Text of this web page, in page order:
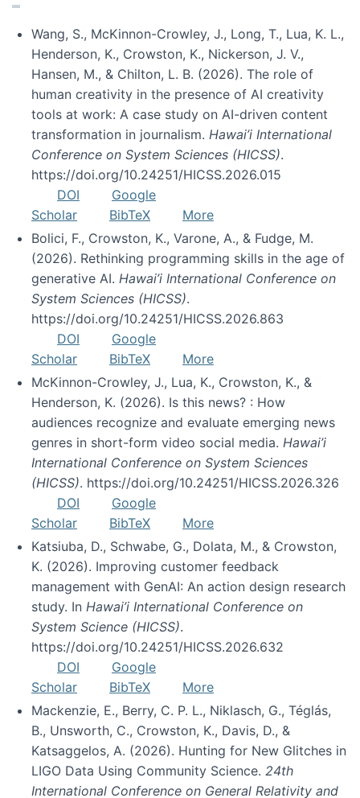
Wang, S., McKinnon-Crowley, J., Long, T., Lua, K. L.,
Henderson, K., Crowston, K., Nickerson, J. V.,
Hansen, M., & Chilton, L. B. (2026). The role of
human creativity in the presence of AI creativity
tools at work: A case study on AI-driven content
transformation in journalism. Hawai’i International
Conference on System Sciences (HICSS).
https://doi.org/10.24251/HICSS.2026.015
DOI
Google
Scholar
BibTeX
More
Bolici, F., Crowston, K., Varone, A., & Fudge, M.
(2026). Rethinking programming skills in the age of
generative AI. Hawai’i International Conference on
System Sciences (HICSS).
https://doi.org/10.24251/HICSS.2026.863
DOI
Google
Scholar
BibTeX
More
McKinnon-Crowley, J., Lua, K., Crowston, K., &
Henderson, K. (2026). Is this news? : How
audiences recognize and evaluate emerging news
genres in short-form video social media. Hawai’i
International Conference on System Sciences
(HICSS). https://doi.org/10.24251/HICSS.2026.326
DOI
Google
Scholar
BibTeX
More
Katsiuba, D., Schwabe, G., Dolata, M., & Crowston,
K. (2026). Improving customer feedback
management with GenAI: An action design research
study. In Hawai’i International Conference on
System Science (HICSS).
https://doi.org/10.24251/HICSS.2026.632
DOI
Google
Scholar
BibTeX
More
Mackenzie, E., Berry, C. P. L., Niklasch, G., Téglás,
B., Unsworth, C., Crowston, K., Davis, D., &
Katsaggelos, A. (2026). Hunting for New Glitches in
LIGO Data Using Community Science. 24th
International Conference on General Relativity and